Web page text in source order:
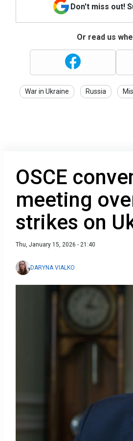
Don't miss out!
Or read us
War in Ukraine Russia
OSCE
meeting
strikes on
Thu, January 15, 2026 - 21:40
DARYNA VIALKO